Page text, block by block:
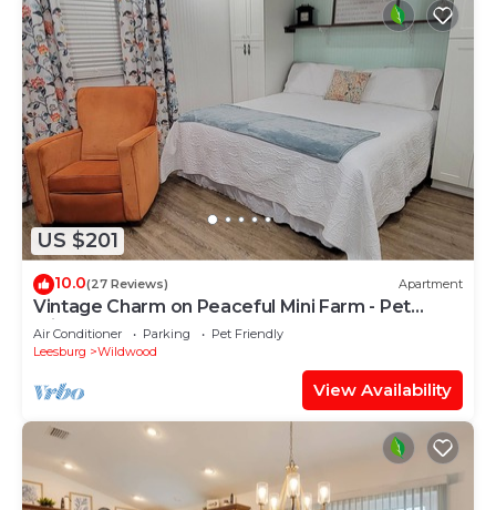
US $201
10.0(27 Reviews) Apartment
Vintage Charm on Peaceful Mini Farm - Pet
Friendly
Air Conditioner Parking
Pet Friendly
Leesburg
Wildwood
View Availability